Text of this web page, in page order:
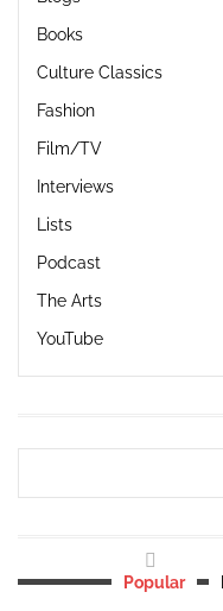
Books
Culture Classics
Fashion
Film/TV
Interviews
Lists
Podcast
The Arts
YouTube
Popular